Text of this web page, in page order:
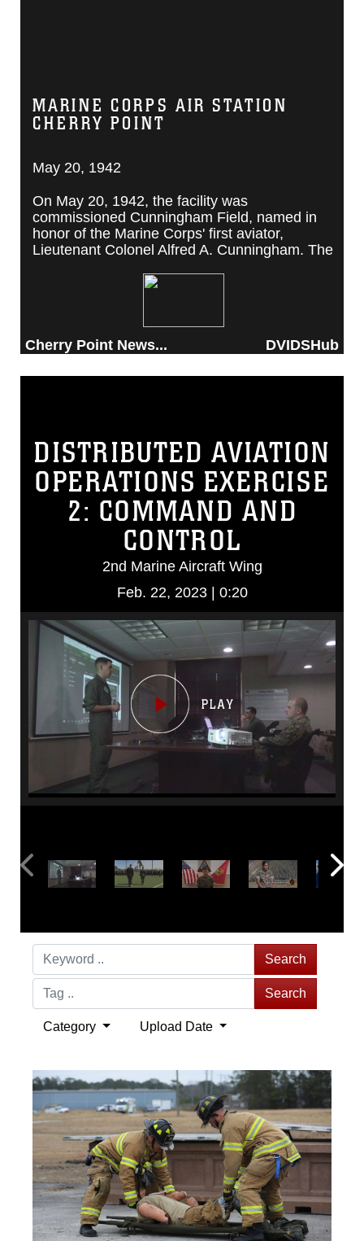
MARINE CORPS AIR STATION
CHERRY POINT
May 20, 1942
On May 20, 1942, the facility was
commissioned Cunningham Field, named in
honor of the Marine Corps' first aviator,
Lieutenant Colonel Alfred A. Cunningham. The
Corps Air Station Cherry Point, after a local
Cherry Point News... DVIDSHub
DISTRIBUTED AVIATION
OPERATIONS EXERCISE
2: COMMAND AND
CONTROL
2nd Marine Aircraft Wing
Feb. 22, 2023 | 0:20
Video
Search
Search
Category Upload Date